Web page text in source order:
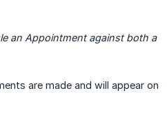
an Appointment against both a
are made and will appear on